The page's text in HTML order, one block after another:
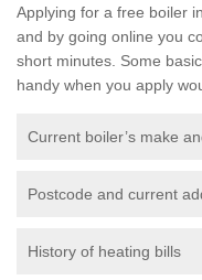
Applying for a free boiler
and by going online you
short minutes. Some
handy when you apply
Current boiler’s make
Postcode and current
History of heating bills